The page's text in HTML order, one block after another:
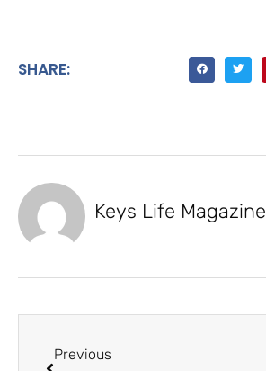
SHARE:
Keys Life Magazine
Previous